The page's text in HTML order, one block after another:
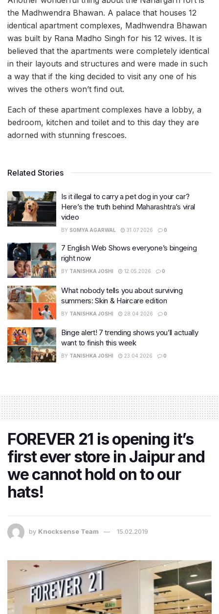
the Madhwendra Bhawan. A palace that houses 12
identical apartment complexes, Madhwendra Bhawan
was built by Rana Madho Singh for his 12 wives. It is
believed that the apartments were completely identical
in their layouts and structures and were made in such
a way that if the king decided to visit any one of his
wives the others won’t find out.
Each of these apartment complexes have a lobby, a
bedroom, kitchen and toilet and to this day they are
adorned with stunning frescoes.
Related Stories
Is it illegal to carry a pet dog in your car?
Here’s the truth behind Maharashtra’s viral
video
BY SOMYA AGARWAL 31.07.2026 0
7 English Web Shows everyone’s bingeing
right now
BY TANISHKA JOSHI 12.05.2026 0
What nobody tells you about surviving
summers: Skin & Haircare edition
BY TANISHKA JOSHI 28.04.2026 0
Binge alert! 7 trending shows you’ll actually
want to finish this week
BY TANISHKA JOSHI 23.04.2026 0
FOREVER 21 is opening it’s
first ever store in Jaipur and
we cannot hold on to our
hats!
by Knocksense Team 15.02.2019